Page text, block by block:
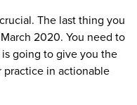
The last thing you
2020. You need to
going to give you the
practice in actionable